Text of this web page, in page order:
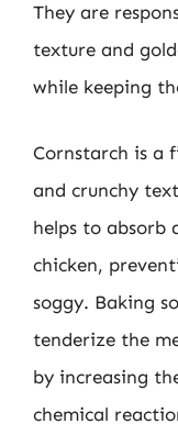
They are
texture and
while keeping
Cornstarch is a
and crunchy
helps to absorb
chicken,
soggy. Baking
tenderize the
by increasing
chemical